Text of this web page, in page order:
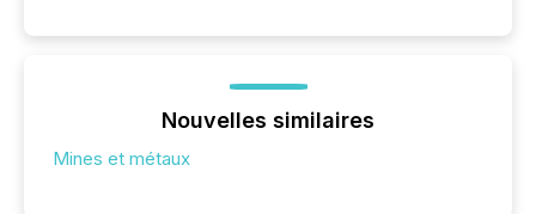
Nouvelles similaires
Mines et métaux